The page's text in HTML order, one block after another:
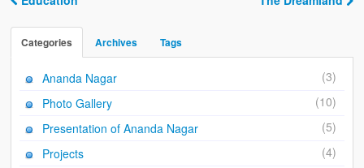
Categories Archives Tags
Ananda Nagar
(3)
Photo Gallery
(10)
Presentation of Ananda Nagar
(5)
Projects
(4)